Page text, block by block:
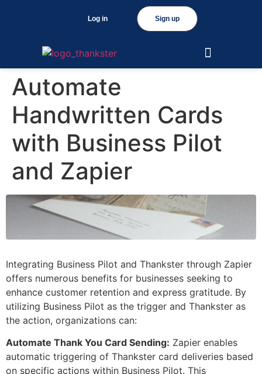
Sign up
Log in
Automate
Handwritten Cards
with Business Pilot
and Zapier
Integrating Business Pilot and Thankster through Zapier
offers numerous benefits for businesses seeking to
enhance customer retention and express gratitude. By
utilizing Business Pilot as the trigger and Thankster as
the action, organizations can:
Automate Thank You Card Sending: Zapier enables
automatic triggering of Thankster card deliveries based
on specific actions within Business Pilot. This